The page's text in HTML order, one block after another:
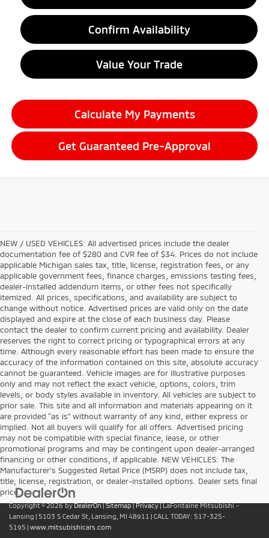
Confirm Availability
Value Your Trade
Calculate My Payments
Get Guaranteed Pre-Approval
NEW / USED VEHICLES: All advertised prices include the dealer
documentation fee of $280 and CVR fee of $34. Prices do not include
applicable Michigan sales tax, title, license, registration fees, or any
applicable government fees, finance charges, emissions testing fees,
dealer-installed addendum items, or other fees not specifically
itemized. All prices, specifications, and availability are subject to
change without notice. Advertised prices are valid only on the date
displayed and expire at the close of each business day. Please
contact the dealer to confirm current pricing and availability. Dealer
reserves the right to correct pricing or typographical errors at any
time. Although every reasonable effort has been made to ensure the
accuracy of the information contained on this site, absolute accuracy
cannot be guaranteed. Vehicle images are for illustrative purposes
only and may not reflect the exact vehicle, options, colors, trim
levels, or body styles available in inventory. All vehicles are subject to
prior sale. This site and all information and materials appearing on it
are provided “as is” without warranty of any kind, either express or
implied. Not all buyers will qualify for all offers. Advertised pricing
may not be compatible with special finance, lease, or other
promotional programs and may be contingent upon dealer-arranged
financing or other conditions, if applicable. NEW VEHICLES: The
Manufacturer’s Suggested Retail Price (MSRP) does not include tax,
title, license, registration, or dealer-installed options. Dealer sets final
price.
Copyright © 2026byDealerOn|Sitemap|Privacy| LaFontaine Mitsubishi -
Lansing | 5103 S Cedar St, Lansing, MI 48911 | CALL TODAY: 517-325-
5195 | www.mitsubishicars.com